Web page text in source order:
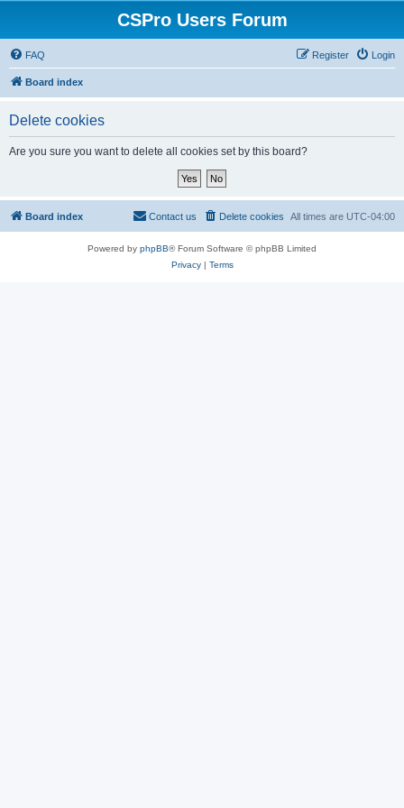
CSPro Users Forum
FAQ Login
Register
Board index
Delete cookies
Are you sure you want to delete all cookies set by this board?
Board index All times are UTC-04:00
Delete cookies
Contact us
Powered by phpBB® Forum Software © phpBB Limited
Privacy| Terms